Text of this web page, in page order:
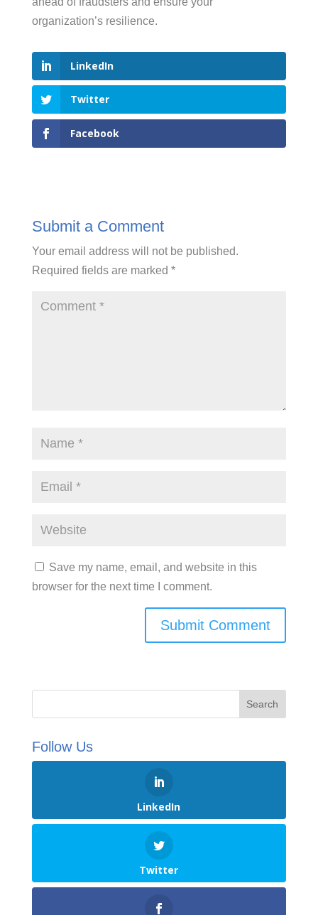
organization’s resilience.
LinkedIn
Twitter
Facebook
Submit a Comment
Your email address will not be published.
Required fields are marked *
Save my name, email, and website in this
browser for the next time I comment.
Follow Us
LinkedIn
Twitter